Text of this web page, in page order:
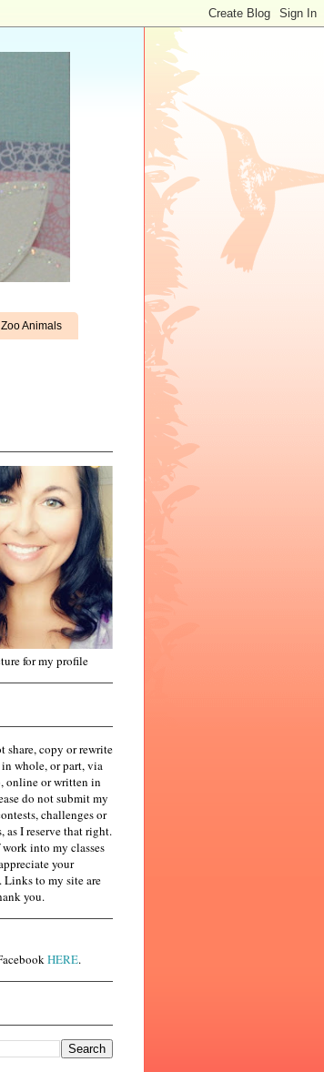
Zoo Animals
for my profile
share, copy or rewrite
whole, or part, via
online or written in
do not submit my
challenges or
as I reserve that right.
into my classes
your
Links to my site are
you.
HERE.